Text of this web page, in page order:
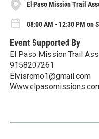
El Paso Mission Trail
08:00 AM - 12:30 PM on
Event Supported By
El Paso Mission Trail
9158207261
Elvisromo1@gmail.com